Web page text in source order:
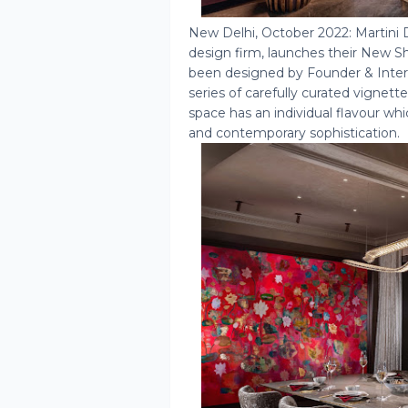
New Delhi, October 2022: Martini
design firm, launches their New
been designed by Founder &
series of carefully curated
space has an individual flavour
and contemporary sophistication.